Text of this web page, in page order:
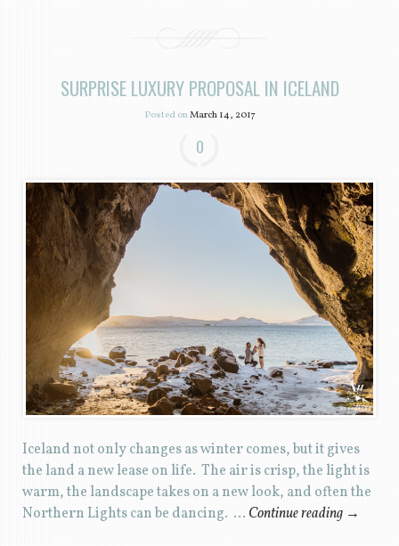
SURPRISE LUXURY PROPOSAL IN ICELAND
Posted onMarch 14, 2017
0
Iceland not only changes as winter comes, but it gives
the land a new lease on life. The air is crisp, the light is
warm, the landscape takes on a new look, and often the
Northern Lights can be dancing. … Continue reading →